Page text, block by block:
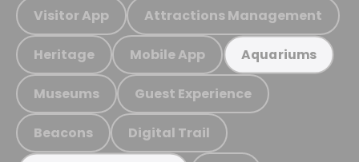
Visitor App Attractions Management
Heritage Mobile App Aquariums
Museums Guest Experience
Beacons Digital Trail